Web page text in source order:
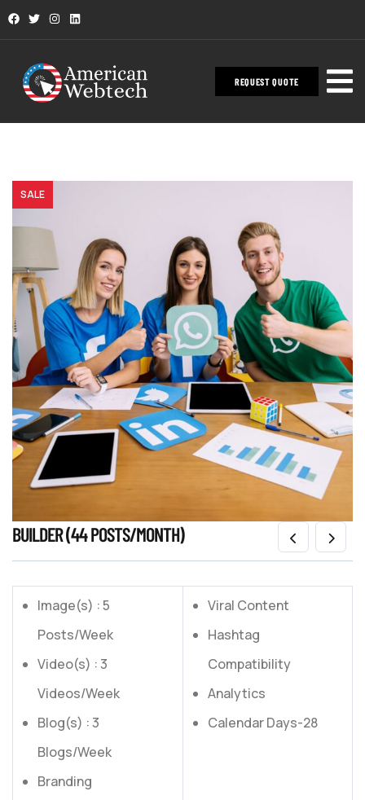
REQUEST QUOTE
SALE
BUILDER (44 POSTS/MONTH)
Image(s) : 5
Posts/Week
Video(s) : 3
Videos/Week
Blog(s) : 3
Blogs/Week
Branding
Viral Content
Hashtag
Compatibility
Analytics
Calendar Days-28